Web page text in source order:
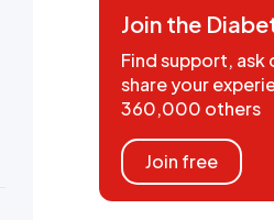
Join the
Find support, ask
share your
360,000 others
Join free